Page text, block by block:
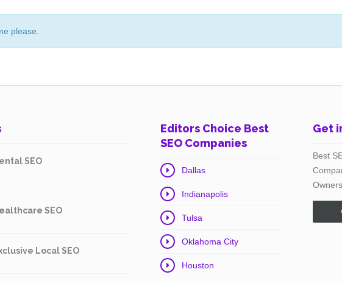
please.
SEO
SEO
Local SEO
Editors Choice Best
SEO Companies
Dallas
Indianapolis
Tulsa
Oklahoma City
Houston
Get
Best